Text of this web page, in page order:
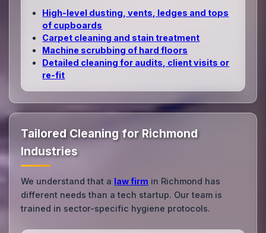
High‑level dusting, vents, ledges and tops
of cupboards
Carpet cleaning and stain treatment
Machine scrubbing of hard floors
Detailed cleaning for audits, client visits or
re‑fit
Tailored Cleaning for Richmond
Industries
We understand that a law firm in Richmond has
different needs than a tech startup. Our team is
trained in sector-specific hygiene protocols.